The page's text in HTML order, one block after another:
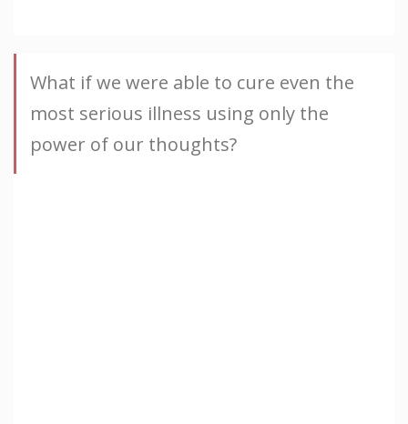
What if we were able to cure even the
most serious illness using only the
power of our thoughts?